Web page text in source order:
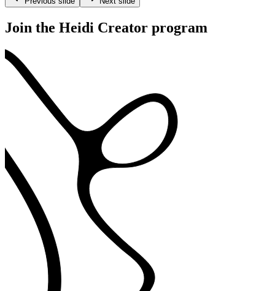
Join the Heidi Creator program